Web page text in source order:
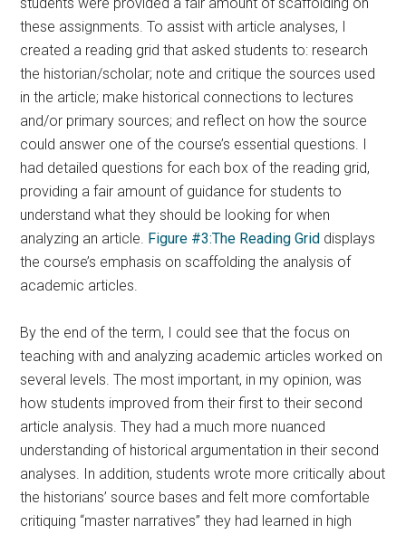
these assignments. To assist with article analyses, I
created a reading grid that asked students to: research
the historian/scholar; note and critique the sources used
in the article; make historical connections to lectures
and/or primary sources; and reflect on how the source
could answer one of the course’s essential questions. I
had detailed questions for each box of the reading grid,
providing a fair amount of guidance for students to
understand what they should be looking for when
analyzing an article. Figure #3:The Reading Grid displays
the course’s emphasis on scaffolding the analysis of
academic articles.
By the end of the term, I could see that the focus on
teaching with and analyzing academic articles worked on
several levels. The most important, in my opinion, was
how students improved from their first to their second
article analysis. They had a much more nuanced
understanding of historical argumentation in their second
analyses. In addition, students wrote more critically about
the historians’ source bases and felt more comfortable
critiquing “master narratives” they had learned in high